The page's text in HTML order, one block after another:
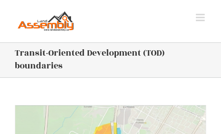
content
Transit-Oriented Development (TOD)
boundaries